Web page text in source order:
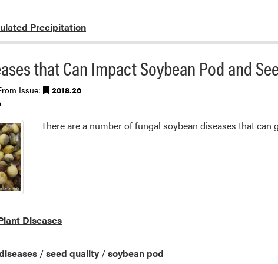
Precipitation
that Can Impact Soybean Pod and
Issue:
2018.26
There are a number of fungal soybean diseases that can
Diseases
/seed quality /soybean pod